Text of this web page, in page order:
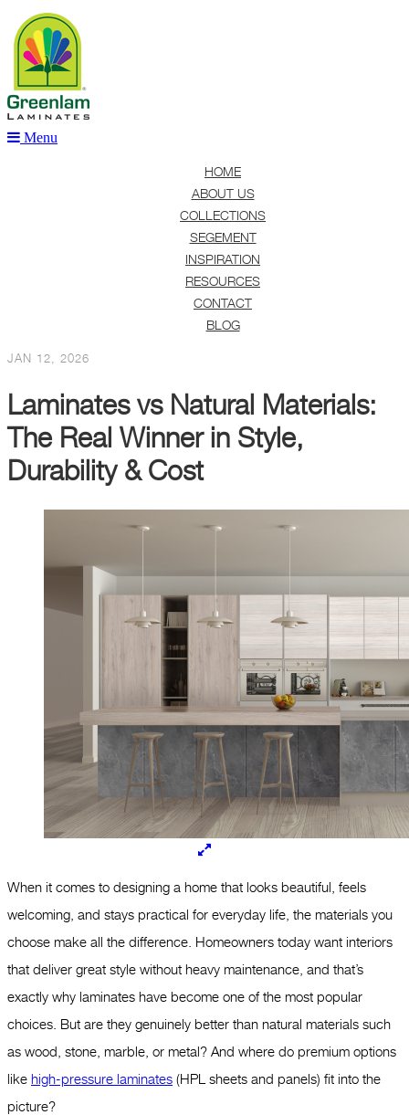
Menu
HOME
ABOUT US
COLLECTIONS
SEGEMENT
INSPIRATION
RESOURCES
CONTACT
BLOG
JAN 12, 2026
Laminates vs Natural Materials:
The Real Winner in Style,
Durability & Cost
When it comes to designing a home that looks beautiful, feels
welcoming, and stays practical for everyday life, the materials you
choose make all the difference. Homeowners today want interiors
that deliver great style without heavy maintenance, and that’s
exactly why laminates have become one of the most popular
choices. But are they genuinely better than natural materials such
as wood, stone, marble, or metal? And where do premium options
like high-pressure laminates (HPL sheets and panels) fit into the
picture?